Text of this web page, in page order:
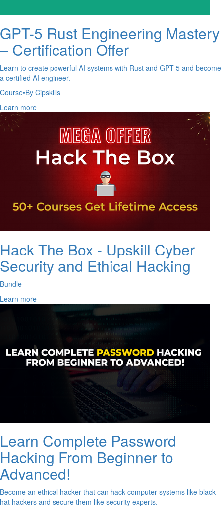
GPT-5 Rust Engineering Mastery
– Certification Offer
Learn to create powerful AI systems with Rust and GPT-5 and become
a certified AI engineer.
Course•By Cipskills
Learn more
Hack The Box - Upskill Cyber
Security and Ethical Hacking
Bundle
Learn more
Learn Complete Password
Hacking From Beginner to
Advanced!
Become an ethical hacker that can hack computer systems like black
hat hackers and secure them like security experts.